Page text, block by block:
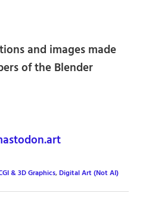
and images made
of the Blender
& 3D Graphics,Digital Art (Not AI)